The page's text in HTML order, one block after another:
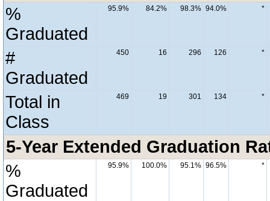
%
Graduated
95.9% 84.2% 98.3% 94.0% *
#
Graduated
450 16 296 126 *
Total in
Class
469 19 301 134 *
5-Year Extended Graduation
%
Graduated
95.9% 100.0% 95.1% 96.5% *